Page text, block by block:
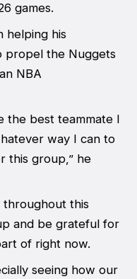
games.
helping his
propel the Nuggets
NBA
the best teammate I
way I can to
this group,” he
throughout this
and be grateful for
of right now.
seeing how our